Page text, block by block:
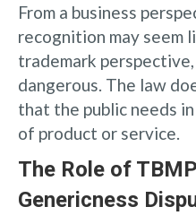
From a business
recognition may seem
trademark
dangerous. The law
that the public needs
of product or service.
The Role of
Genericness